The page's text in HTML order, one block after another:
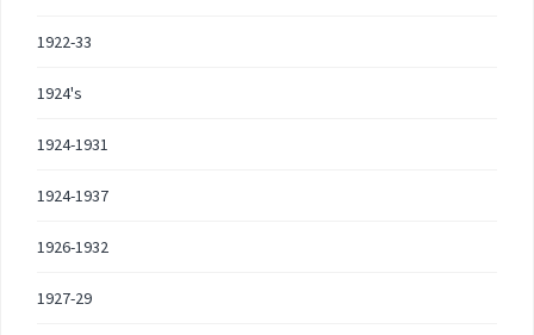
1922-33
1924's
1924-1931
1924-1937
1926-1932
1927-29